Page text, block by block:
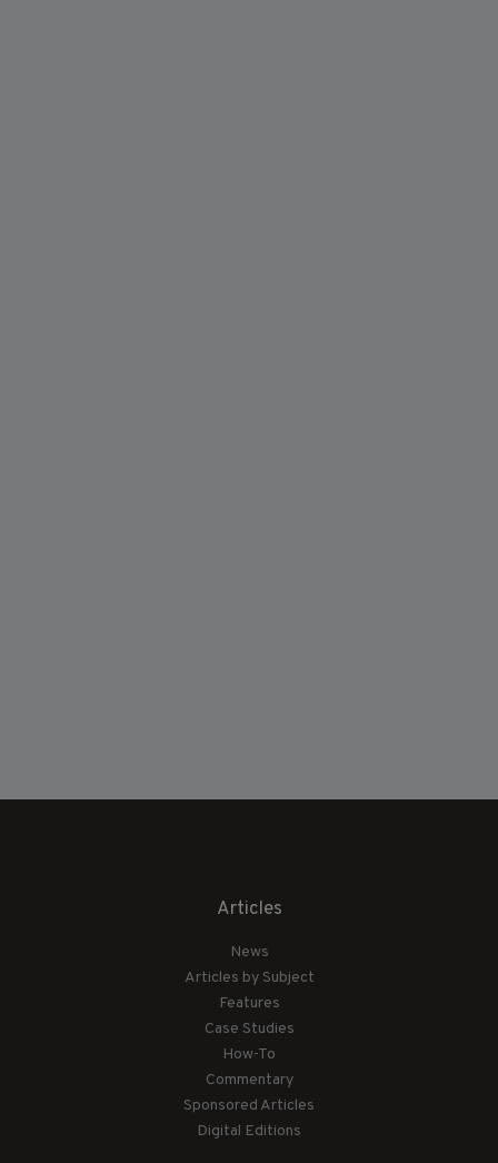
Articles
News
Articles by Subject
Features
Case Studies
How-To
Commentary
Sponsored Articles
Digital Editions